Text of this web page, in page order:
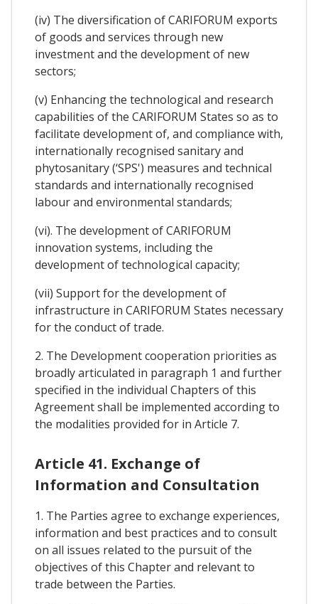
(iv) The diversification of CARIFORUM exports
of goods and services through new
investment and the development of new
sectors;
(v) Enhancing the technological and research
capabilities of the CARIFORUM States so as to
facilitate development of, and compliance with,
internationally recognised sanitary and
phytosanitary (‘SPS') measures and technical
standards and internationally recognised
labour and environmental standards;
(vi). The development of CARIFORUM
innovation systems, including the
development of technological capacity;
(vii) Support for the development of
infrastructure in CARIFORUM States necessary
for the conduct of trade.
2. The Development cooperation priorities as
broadly articulated in paragraph 1 and further
specified in the individual Chapters of this
Agreement shall be implemented according to
the modalities provided for in Article 7.
Article 41. Exchange of
Information and Consultation
1. The Parties agree to exchange experiences,
information and best practices and to consult
on all issues related to the pursuit of the
objectives of this Chapter and relevant to
trade between the Parties.